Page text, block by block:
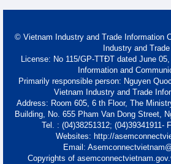
© Vietnam Industry and Trade Information
Industry and Trade
License: No 115/GP-TTĐT dated June
Information and
Primarily responsible person: Nguyen
Vietnam Industry and Trade
Address: Room 605, 6 th Floor, The
Building, No. 655 Pham Van Dong Street,
Tel. : (04)38251312; (04)39341911-
Websites: http://
Email:
Copyrights of